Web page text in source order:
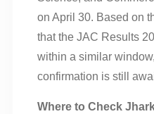
on April 30. Based on
that the JAC Results
within a similar
confirmation is still
Where to Check